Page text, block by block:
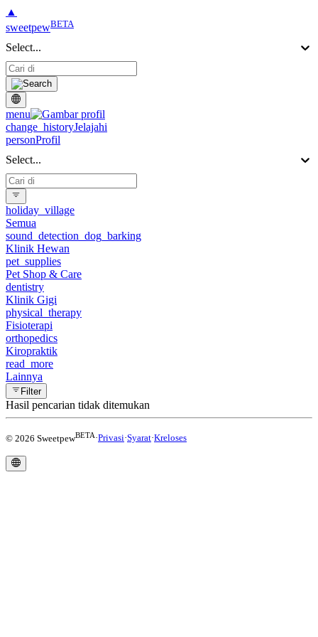
▲
sweetpewBETA
Select...
menu
change_historyJelajahi
personProfil
Select...
holiday_village
Semua
sound_detection_dog_barking
Klinik Hewan
pet_supplies
Pet Shop & Care
dentistry
Klinik Gigi
physical_therapy
Fisioterapi
orthopedics
Kiropraktik
read_more
Lainnya
Filter
Hasil pencarian tidak ditemukan
© 2026 SweetpewBETA·Privasi·Syarat·Kreloses